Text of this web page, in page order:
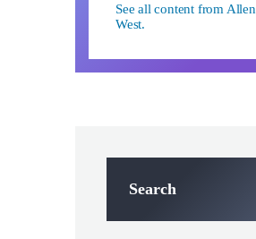
See all content from Allen
West.
Search